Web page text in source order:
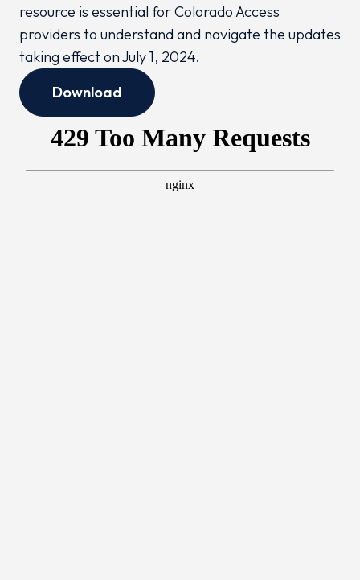
resource is essential for Colorado Access
providers to understand and navigate the updates
taking effect on July 1, 2024.
Download